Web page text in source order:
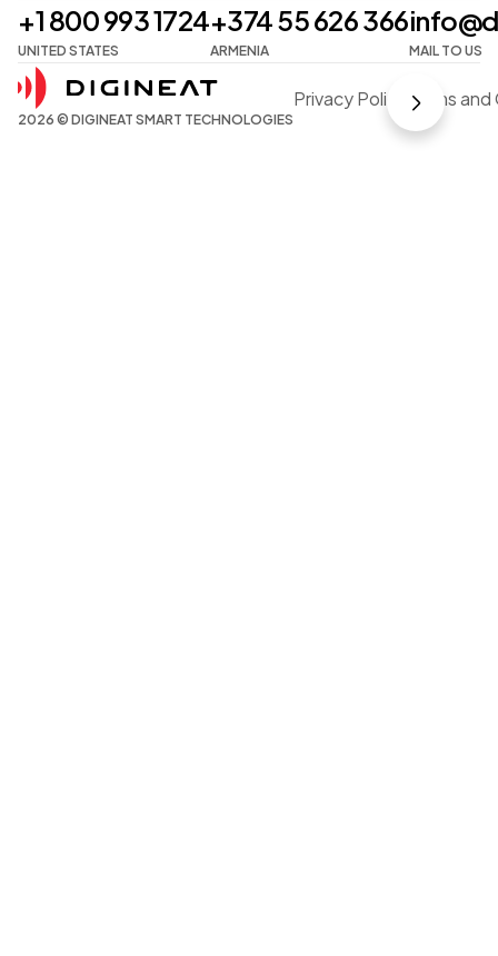
+1 800 993 1724
UNITED STATES
+374 55 626 366
ARMENIA MAIL TO US
2026 © DIGINEAT SMART TECHNOLOGIES
Privacy Policy Terms